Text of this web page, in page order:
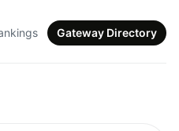
Gateway Directory